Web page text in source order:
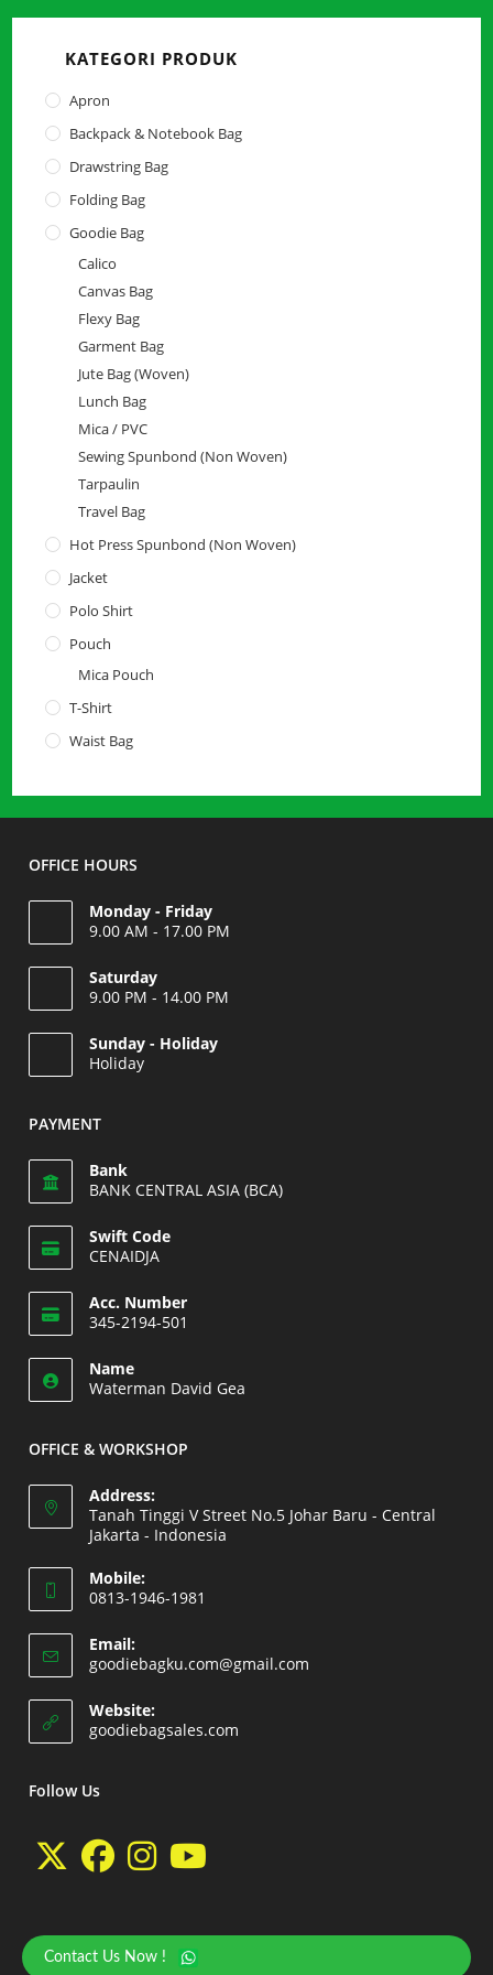
close
KATEGORI PRODUK
Apron
Backpack & Notebook Bag
Drawstring Bag
Folding Bag
Goodie Bag
Calico
Canvas Bag
Flexy Bag
Garment Bag
Jute Bag (Woven)
Lunch Bag
Mica / PVC
Sewing Spunbond (Non Woven)
Tarpaulin
Travel Bag
Hot Press Spunbond (Non Woven)
Jacket
Polo Shirt
Pouch
Mica Pouch
T-Shirt
Waist Bag
OFFICE HOURS
Monday - Friday
9.00 AM - 17.00 PM
Saturday
9.00 PM - 14.00 PM
in
your
Sunday - Holiday
Holiday
in
application
PAYMENT
Bank
BANK CENTRAL ASIA (BCA)
Swift Code
CENAIDJA
in
your
application
Acc. Number
345-2194-501
in
your
Name
Waterman David Gea
OFFICE & WORKSHOP
Address:
Tanah Tinggi V Street No.5 Johar Baru - Central
Jakarta - Indonesia
in
new
tab
Mobile:
0813-1946-1981
in
your
application
Email:
goodiebagku.com@gmail.com
Website:
goodiebagsales.com
Follow Us
a
a
Copyright 2026 - goodiebasales.com by David Gea
Contact Us Now !